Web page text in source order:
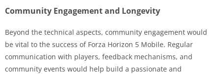
Community Engagement and Longevity
Beyond the technical aspects, community engagement would
be vital to the success of Forza Horizon 5 Mobile. Regular
communication with players, feedback mechanisms, and
community events would help build a passionate and